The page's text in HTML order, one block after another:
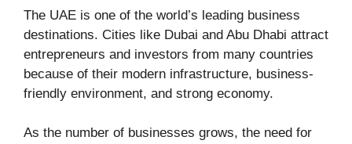
The UAE is one of the world’s leading business
destinations. Cities like Dubai and Abu Dhabi attract
entrepreneurs and investors from many countries
because of their modern infrastructure, business-
friendly environment, and strong economy.
As the number of businesses grows, the need for